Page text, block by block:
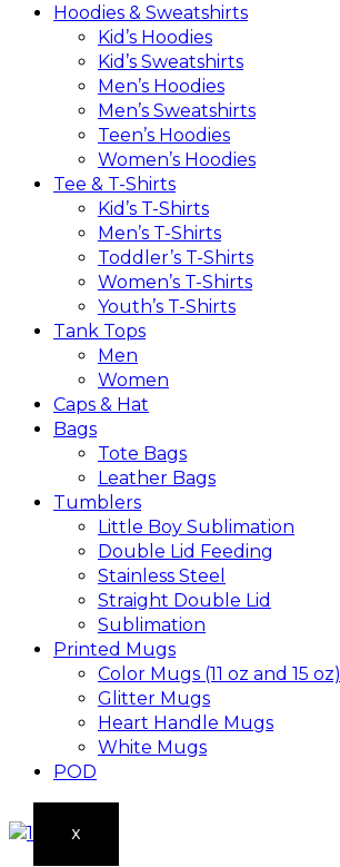
Hoodies & Sweatshirts
Kid’s Hoodies
Kid’s Sweatshirts
Men’s Hoodies
Men’s Sweatshirts
Teen’s Hoodies
Women’s Hoodies
Tee & T-Shirts
Kid’s T-Shirts​
Men’s T-Shirts
Toddler’s T-Shirts
Women’s T-Shirts
Youth’s T-Shirts
Tank Tops
Men
Women
Caps & Hat
Bags
Tote Bags
Leather Bags​
Tumblers
Little Boy Sublimation
Double Lid Feeding
Stainless Steel
Straight Double Lid
Sublimation
Printed Mugs
Color Mugs (11 oz and 15 oz)
Glitter Mugs
Heart Handle Mugs
White Mugs
POD
X